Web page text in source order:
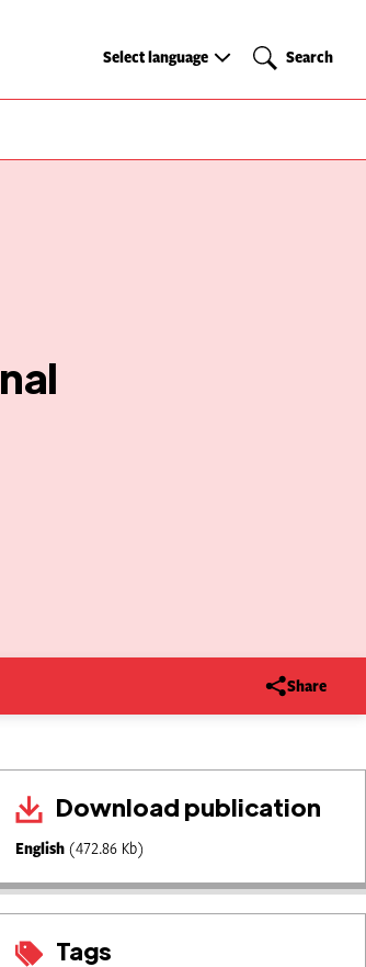
Select
Select language Search
Search
Share
Download publication
English (472.86 Kb)
Tags